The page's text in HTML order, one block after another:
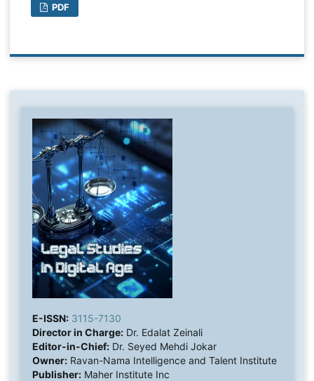
PDF
E-ISSN: 3115-7130
Director in Charge:Dr. Edalat Zeinali
Editor-in-Chief:Dr. Seyed Mehdi Jokar
Owner:Ravan-Nama Intelligence and Talent Institute
Publisher:Maher Institute Inc